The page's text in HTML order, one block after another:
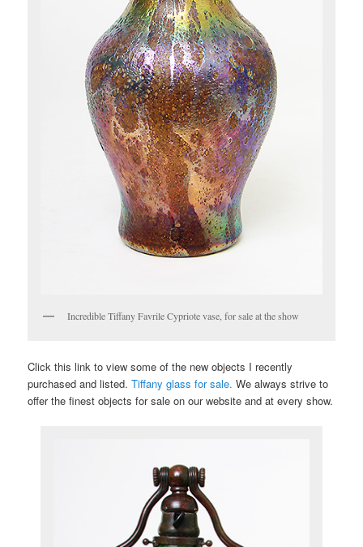
Incredible Tiffany Favrile Cypriote vase, for sale at the show
Click this link to view some of the new objects I recently
purchased and listed.Tiffany glass for sale. We always strive to
offer the finest objects for sale on our website and at every show.